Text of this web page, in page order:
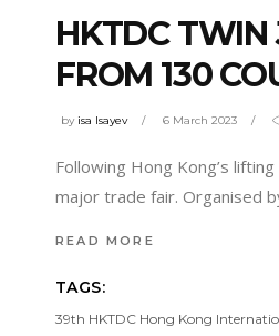
HKTDC TWIN
FROM 130
by isa Isayev 6 March 2023
Following Hong Kong’s
major trade fair. Organised
READ MORE
TAGS:
39th HKTDC Hong Kong